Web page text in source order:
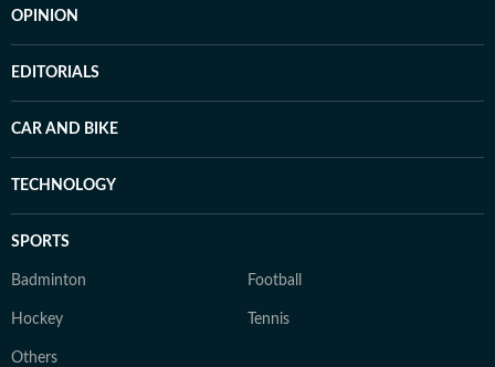
OPINION
EDITORIALS
CAR AND BIKE
TECHNOLOGY
SPORTS
Badminton Football
Hockey Tennis
Others